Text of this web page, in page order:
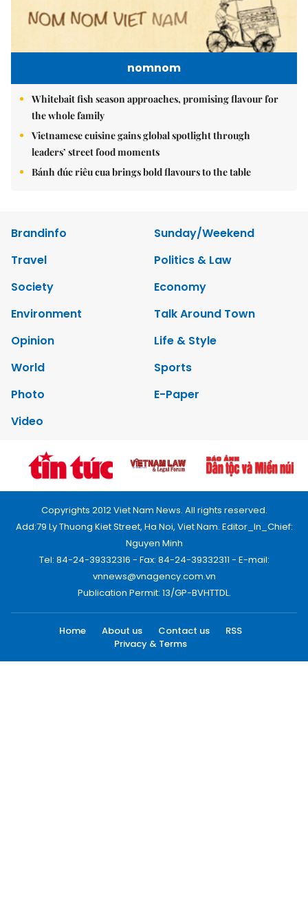
nomnom
Whitebait fish season approaches, promising flavour for
the whole family
Vietnamese cuisine gains global spotlight through
leaders’ street food moments
Bánh đúc riêu cua brings bold flavours to the table
Brandinfo
Sunday/Weekend
Travel
Politics & Law
Society
Economy
Environment
Talk Around Town
Opinion
Life & Style
World
Sports
Photo
E-Paper
Video
Copyrights 2012 Viet Nam News. All rights reserved.
Add:79 Ly Thuong Kiet Street, Ha Noi, Viet Nam. Editor_In_Chief:
Nguyen Minh
Tel: 84-24-39332316 - Fax: 84-24-39332311 - E-mail:
vnnews@vnagency.com.vn
Publication Permit: 13/GP-BVHTTDL.
Home About us Contact us
RSS
Privacy & Terms